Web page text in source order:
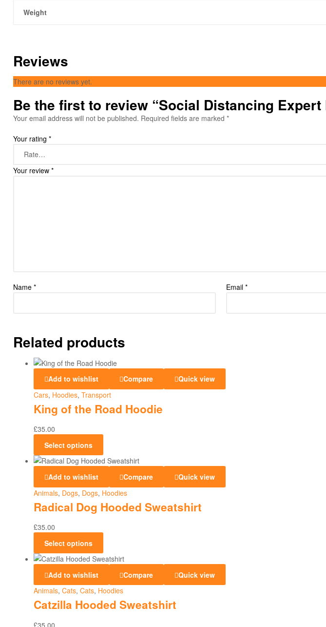
Weight
Reviews
There are no reviews yet.
Be the first to review “Social Distancing Expert
Your email address will not be published. Required fields are marked *
Your rating *
Your review *
Name * Email *
Related products
Add to wishlist Compare
Quick view
Cars, Hoodies, Transport
King of the Road Hoodie
£35.00
Select options
Add to wishlist Compare
Quick view
Animals, Dogs, Dogs, Hoodies
Radical Dog Hooded Sweatshirt
£35.00
Select options
Add to wishlist Compare
Quick view
Animals, Cats, Cats, Hoodies
Catzilla Hooded Sweatshirt
£35.00